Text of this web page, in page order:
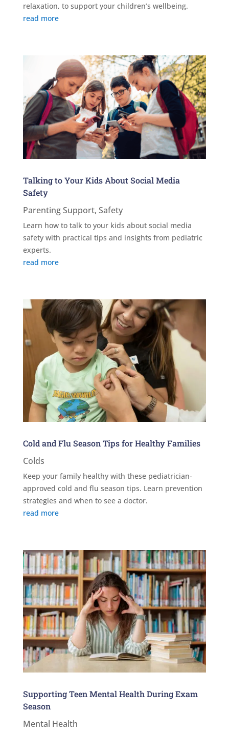
relaxation, to support your children’s wellbeing.
read more
Talking to Your Kids About Social Media
Safety
Parenting Support, Safety
Learn how to talk to your kids about social media
safety with practical tips and insights from pediatric
experts.
read more
Cold and Flu Season Tips for Healthy Families
Colds
Keep your family healthy with these pediatrician-
approved cold and flu season tips. Learn prevention
strategies and when to see a doctor.
read more
Supporting Teen Mental Health During Exam
Season
Mental Health